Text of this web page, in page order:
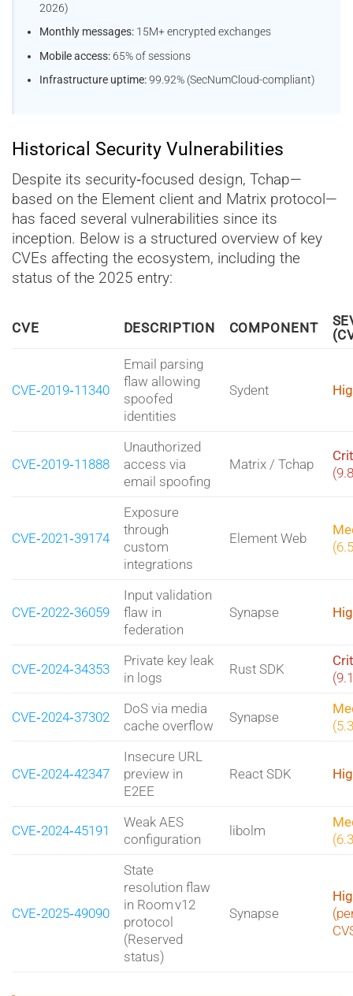
2026)
Monthly messages: 15M+ encrypted exchanges
Mobile access: 65% of sessions
Infrastructure uptime:99.92% (SecNumCloud-compliant)
Historical Security Vulnerabilities
Despite its security‑focused design, Tchap—
based on the Element client and Matrix protocol—
has faced several vulnerabilities since its
inception. Below is a structured overview of key
CVEs affecting the ecosystem, including the
status of the 2025 entry:
CVE DESCRIPTION COMPONENT
CVE‑2019‑11340
Email parsing
flaw allowing
spoofed
identities
Sydent
CVE‑2019‑11888
Unauthorized
access via
email spoofing
Matrix / Tchap
CVE‑2021‑39174
Exposure
through
custom
integrations
Element Web
CVE‑2022‑36059
Input validation
flaw in
federation
Synapse
CVE‑2024‑34353
Private key leak
in logs
Rust SDK
CVE‑2024‑37302
DoS via media
cache overflow
Synapse
CVE‑2024‑42347
Insecure URL
preview in
E2EE
React SDK
CVE‑2024‑45191
Weak AES
configuration
libolm
CVE‑2025‑49090
State
resolution flaw
in Room v12
protocol
(Reserved
status)
Synapse